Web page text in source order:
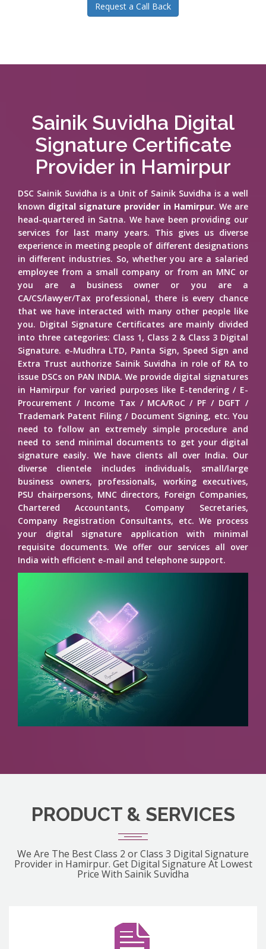
Request a Call Back
Sainik Suvidha Digital
Signature Certificate
Provider in Hamirpur
DSC Sainik Suvidha is a Unit of Sainik Suvidha is a well
known digital signature provider in Hamirpur. We are
head-quartered in Satna. We have been providing our
services for last many years. This gives us diverse
experience in meeting people of different designations
in different industries. So, whether you are a salaried
employee from a small company or from an MNC or
you are a business owner or you are a
CA/CS/lawyer/Tax professional, there is every chance
that we have interacted with many other people like
you. Digital Signature Certificates are mainly divided
into three categories: Class 1, Class 2 & Class 3 Digital
Signature. e-Mudhra LTD, Panta Sign, Speed Sign and
Extra Trust authorize Sainik Suvidha in role of RA to
issue DSCs on PAN INDIA. We provide digital signatures
in Hamirpur for varied purposes like E-tendering / E-
Procurement / Income Tax / MCA/RoC / PF / DGFT /
Trademark Patent Filing / Document Signing, etc. You
need to follow an extremely simple procedure and
need to send minimal documents to get your digital
signature easily. We have clients all over India. Our
diverse clientele includes individuals, small/large
business owners, professionals, working executives,
PSU chairpersons, MNC directors, Foreign Companies,
Chartered Accountants, Company Secretaries,
Company Registration Consultants, etc. We process
your digital signature application with minimal
requisite documents. We offer our services all over
India with efficient e-mail and telephone support.
PRODUCT & SERVICES
We Are The Best Class 2 or Class 3 Digital Signature
Provider in Hamirpur. Get Digital Signature At Lowest
Price With Sainik Suvidha